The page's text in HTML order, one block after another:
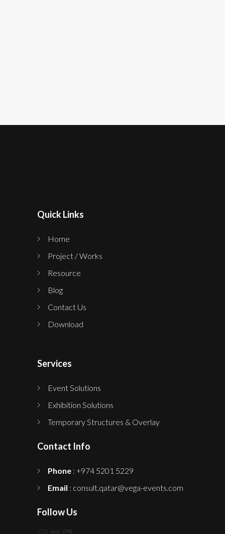
Quick Links
Home
Project / Works
Resource
Blog
Contact Us
Download
Services
Event Solutions
Exhibition Solutions
Temporary Structures & Overlay
Contact Info
Phone : +974 5201 5229
Email : consult.qatar@vega-events.com
Follow Us